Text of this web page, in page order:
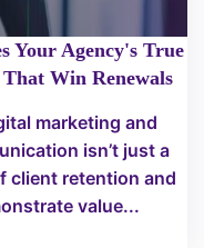
Your Agency's True
Win Renewals
marketing and
isn’t just a
client retention and
value...